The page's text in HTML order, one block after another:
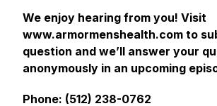
We enjoy hearing from you! Visit
www.armormenshealth.com to
question and we’ll answer your
anonymously in an upcoming
Phone: (512) 238-0762